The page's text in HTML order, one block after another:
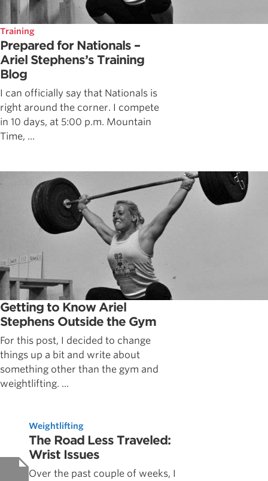
Training
Prepared for Nationals –
Ariel Stephens’s Training
Blog
I can officially say that Nationals is
right around the corner. I compete
in 10 days, at 5:00 p.m. Mountain
Time, ...
Getting to Know Ariel
Stephens Outside the Gym
For this post, I decided to change
things up a bit and write about
something other than the gym and
weightlifting. ...
Weightlifting
The Road Less Traveled:
Wrist Issues
Over the past couple of weeks, I